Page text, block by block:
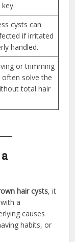
cysts can
if irritated
handled.
or trimming
often solve the
total hair
hair cysts, it
a
causes
habits, or